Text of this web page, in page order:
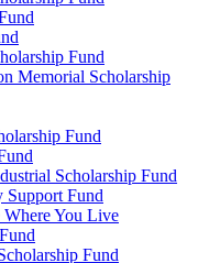
Fund
Memorial Scholarship
Fund
Scholarship Fund
Support Fund
Where You Live
Fund